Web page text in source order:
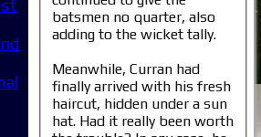
batsmen no quarter, also
adding to the wicket tally.
Meanwhile, Curran had
finally arrived with his fresh
haircut, hidden under a sun
hat. Had it really been worth